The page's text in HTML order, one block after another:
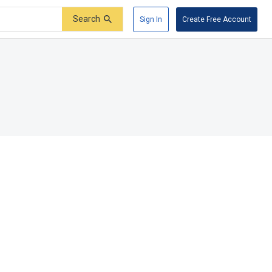
Search Sign In Create Free Account